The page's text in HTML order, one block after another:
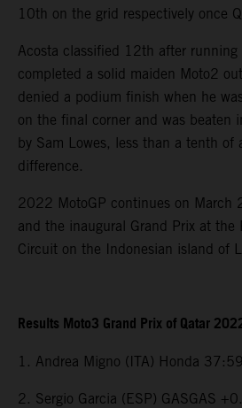
10th on the grid respectively once
Acosta classified 12th after
completed a solid maiden Moto2
denied a podium finish when he
on the final corner and was beaten
by Sam Lowes, less than a tenth of
difference.
2022 MotoGP continues on March
and the inaugural Grand Prix at the
Circuit on the Indonesian island of
Results Moto3 Grand Prix of Qatar
1. Andrea Migno (ITA) Honda
2. Sergio Garcia (ESP) GASGAS